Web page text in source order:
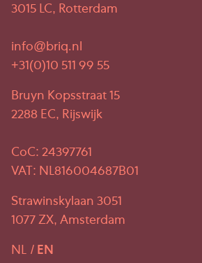
3015 LC, Rotterdam
info@briq.nl
+31(0)10 511 99 55
Bruyn Kopsstraat 15
2288 EC, Rijswijk
CoC: 24397761
VAT: NL816004687B01
Strawinskylaan 3051
1077 ZX, Amsterdam
NL EN